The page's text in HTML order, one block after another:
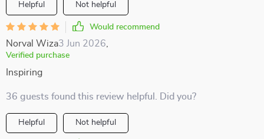
Helpful Not helpful
Would recommend
Norval Wiza3 Jun 2026
Verified purchase
Inspiring
36 guests found this review helpful. Did you?
Helpful Not helpful